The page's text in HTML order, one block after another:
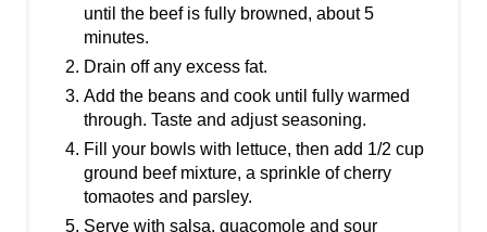
until the beef is fully browned, about 5
minutes.
Drain off any excess fat.
Add the beans and cook until fully warmed
through. Taste and adjust seasoning.
Fill your bowls with lettuce, then add 1/2 cup
ground beef mixture, a sprinkle of cherry
tomaotes and parsley.
Serve with salsa, guacomole and sour